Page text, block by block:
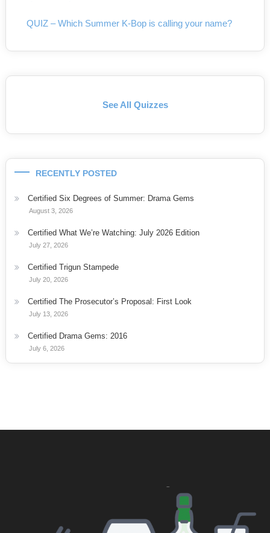
QUIZ – Which Summer K-Bop is calling your name?
See All Quizzes
RECENTLY POSTED
Certified Six Degrees of Summer: Drama Gems
August 3, 2026
Certified What We’re Watching: July 2026 Edition
July 27, 2026
Certified Trigun Stampede
July 20, 2026
Certified The Prosecutor’s Proposal: First Look
July 13, 2026
Certified Drama Gems: 2016
July 6, 2026